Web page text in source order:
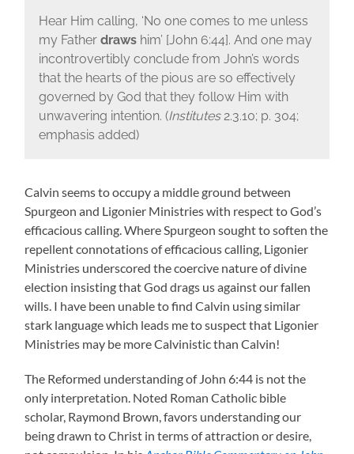
Hear Him calling, ‘No one comes to me unless
my Father drawshim’ [John 6:44]. And one may
incontrovertibly conclude from John’s words
that the hearts of the pious are so effectively
governed by God that they follow Him with
unwavering intention. (Institutes2.3.10; p. 304;
emphasis added)
Calvin seems to occupy a middle ground between
Spurgeon and Ligonier Ministries with respect to God’s
efficacious calling. Where Spurgeon sought to soften the
repellent connotations of efficacious calling, Ligonier
Ministries underscored the coercive nature of divine
election insisting that God drags us against our fallen
wills. I have been unable to find Calvin using similar
stark language which leads me to suspect that Ligonier
Ministries may be more Calvinistic than Calvin!
The Reformed understanding of John 6:44 is not the
only interpretation. Noted Roman Catholic bible
scholar, Raymond Brown, favors understanding our
being drawn to Christ in terms of attraction or desire,